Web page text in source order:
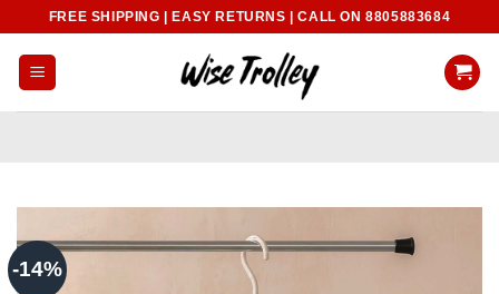
content
FREE SHIPPING | EASY RETURNS | CALL ON 8805883684
-14%